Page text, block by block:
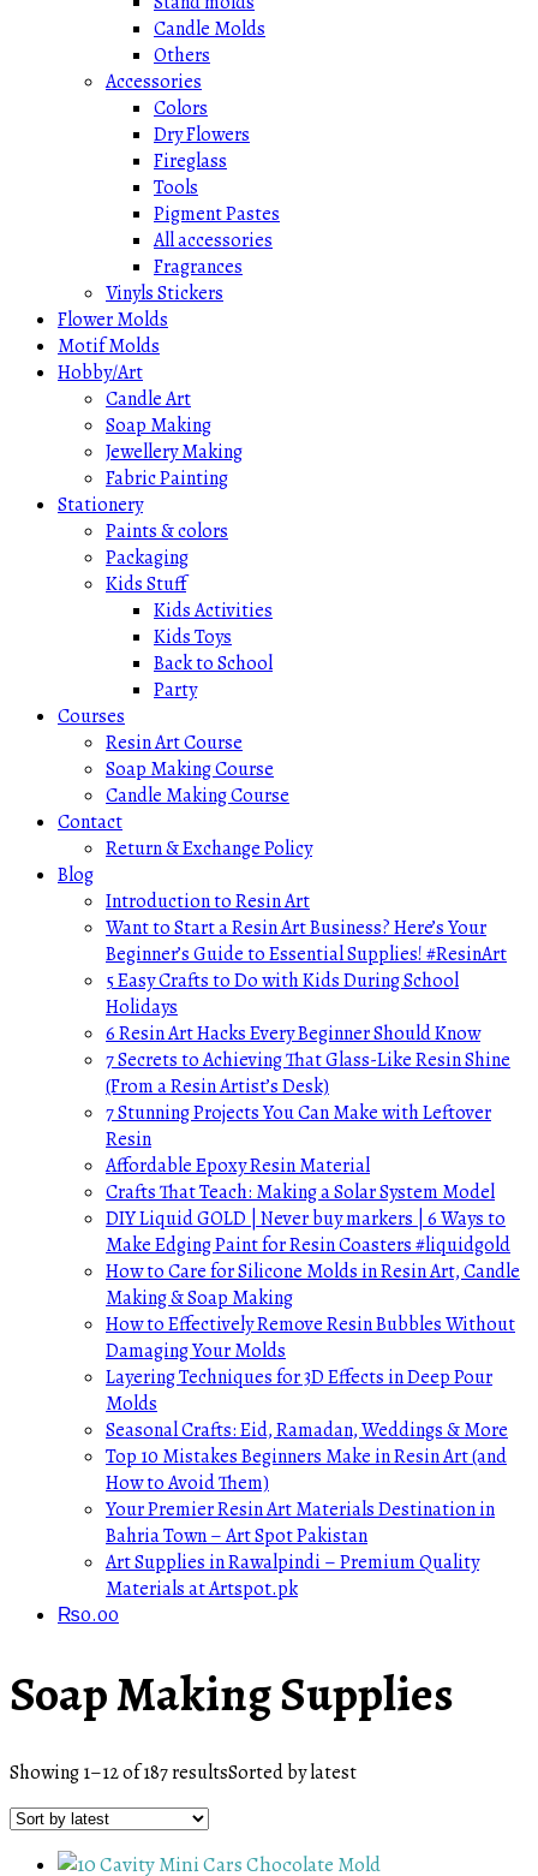
Candle Molds
Others
Accessories
Colors
Dry Flowers
Fireglass
Tools
Pigment Pastes
All accessories
Fragrances
Vinyls Stickers
Flower Molds
Motif Molds
Hobby/Art
Candle Art
Soap Making
Jewellery Making
Fabric Painting
Stationery
Paints & colors
Packaging
Kids Stuff
Kids Activities
Kids Toys
Back to School
Party
Courses
Resin Art Course
Soap Making Course
Candle Making Course
Contact
Return & Exchange Policy
Blog
Introduction to Resin Art
Want to Start a Resin Art Business? Here’s Your
Beginner’s Guide to Essential Supplies! #ResinArt
5 Easy Crafts to Do with Kids During School
Holidays
6 Resin Art Hacks Every Beginner Should Know
7 Secrets to Achieving That Glass-Like Resin Shine
(From a Resin Artist’s Desk)
7 Stunning Projects You Can Make with Leftover
Resin
Affordable Epoxy Resin Material
Crafts That Teach: Making a Solar System Model
DIY Liquid GOLD | Never buy markers | 6 Ways to
Make Edging Paint for Resin Coasters #liquidgold
How to Care for Silicone Molds in Resin Art, Candle
Making & Soap Making
How to Effectively Remove Resin Bubbles Without
Damaging Your Molds
Layering Techniques for 3D Effects in Deep Pour
Molds
Seasonal Crafts: Eid, Ramadan, Weddings & More
Top 10 Mistakes Beginners Make in Resin Art (and
How to Avoid Them)
Your Premier Resin Art Materials Destination in
Bahria Town – Art Spot Pakistan
Art Supplies in Rawalpindi – Premium Quality
Materials at Artspot.pk
₨0.00
Soap Making Supplies
Showing 1–12 of 187 resultsSorted by latest